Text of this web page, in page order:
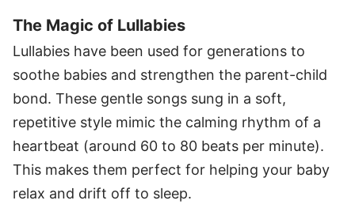
The Magic of Lullabies
Lullabies have been used for generations to
soothe babies and strengthen the parent-child
bond. These gentle songs sung in a soft,
repetitive style mimic the calming rhythm of a
heartbeat (around 60 to 80 beats per minute).
This makes them perfect for helping your baby
relax and drift off to sleep.